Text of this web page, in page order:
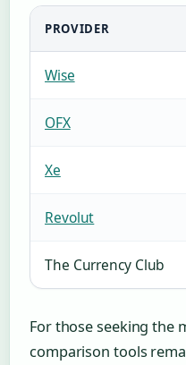
PROVIDER
Wise
OFX
Xe
Revolut
The Currency Club
For those seeking the
comparison tools